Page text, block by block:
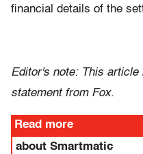
financial details of the
Editor's note: This article
statement from Fox.
Read more
about Smartmatic